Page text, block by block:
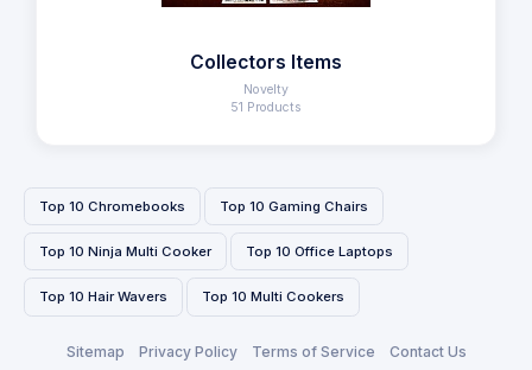
Collectors Items
Novelty
51 Products
Top 10 Chromebooks Top 10 Gaming Chairs
Top 10 Ninja Multi Cooker Top 10 Office Laptops
Top 10 Hair Wavers Top 10 Multi Cookers
Sitemap Privacy Policy Terms of Service Contact Us